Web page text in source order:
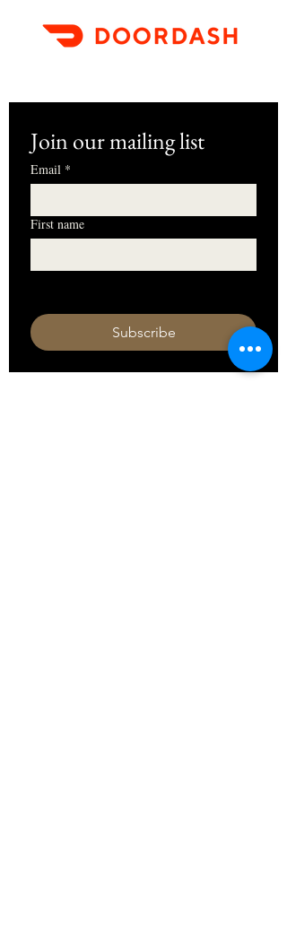
Join our mailing list
Email *
First name
Subscribe